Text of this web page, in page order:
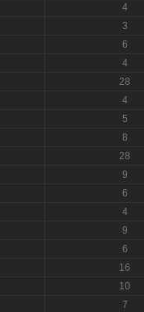
4
3
6
4
28
4
5
8
28
9
6
4
9
6
16
10
7